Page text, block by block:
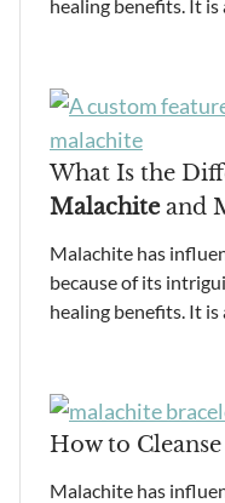
healing benefits. It
What Is the
Malachiteand
Malachite has
because of its
healing benefits. It
How to Cleanse
Malachite has